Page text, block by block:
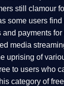
still clamour
some users
payments for
media
uprising of
to users who
category of